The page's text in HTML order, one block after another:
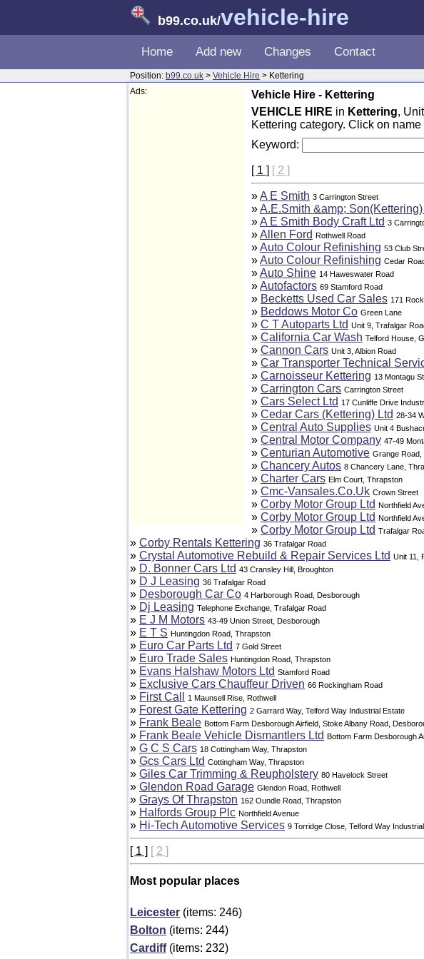
b99.co.uk/vehicle-hire
Home Add new Changes Contact
Position: b99.co.uk > Vehicle Hire > Kettering
Ads:
Vehicle Hire - Kettering
VEHICLE HIRE in Kettering,
Kettering category. Click on
Keyword:
[ 1 ] [ 2 ]
»A E Smith 3 Carrington Street
»A.E.Smith &amp; Son(Kettering)
»A E Smith Body Craft Ltd 3
»Allen Ford Rothwell Road
»Auto Colour Refinishing 53 Club
»Auto Colour Refinishing Cedar
»Auto Shine 14 Haweswater Road
»Autofactors 69 Stamford Road
» Becketts Used Car Sales 171
» Beddows Motor Co Green Lane
» C T Autoparts Ltd Unit 9, Trafalgar
» California Car Wash Telford House,
» Cannon Cars Unit 3, Albion Road
» Car Transporter Technical
» Carnoisseur Kettering 13 Montagu
» Carrington Cars Carrington Street
» Cars Select Ltd 17 Cunliffe Drive
» Cedar Cars (Kettering) Ltd 28-34
» Central Auto Supplies Unit 4
» Central Motor Company 47-49
» Centurian Automotive Grange Road,
» Chancery Autos 8 Chancery Lane,
» Charter Cars Elm Court, Thrapston
» Cmc-Vansales.Co.Uk Crown Street
» Corby Motor Group Ltd Northfield
» Corby Motor Group Ltd Northfield
» Corby Motor Group Ltd Trafalgar
» Corby Rentals Kettering 36 Trafalgar Road
» Crystal Automotive Rebuild & Repair Services Ltd Unit 11,
» D. Bonner Cars Ltd 43 Cransley Hill, Broughton
» D J Leasing 36 Trafalgar Road
» Desborough Car Co 4 Harborough Road, Desborough
» Dj Leasing Telephone Exchange, Trafalgar Road
» E J M Motors 43-49 Union Street, Desborough
» E T S Huntingdon Road, Thrapston
» Euro Car Parts Ltd 7 Gold Street
» Euro Trade Sales Huntingdon Road, Thrapston
» Evans Halshaw Motors Ltd Stamford Road
» Exclusive Cars Chauffeur Driven 66 Rockingham Road
» First Call 1 Maunsell Rise, Rothwell
» Forest Gate Kettering 2 Garrard Way, Telford Way Industrial Estate
» Frank Beale Bottom Farm Desborough Airfield, Stoke Albany Road,
» Frank Beale Vehicle Dismantlers Ltd Bottom Farm Desborough
» G C S Cars 18 Cottingham Way, Thrapston
» Gcs Cars Ltd Cottingham Way, Thrapston
» Giles Car Trimming & Reupholstery 80 Havelock Street
» Glendon Road Garage Glendon Road, Rothwell
» Grays Of Thrapston 162 Oundle Road, Thrapston
» Halfords Group Plc Northfield Avenue
» Hi-Tech Automotive Services 9 Torridge Close, Telford Way
[ 1 ] [ 2 ]
Most popular places
Leicester (items: 246)
Bolton (items: 244)
Cardiff(items: 232)